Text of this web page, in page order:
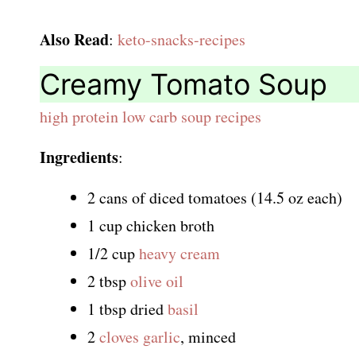
Also Read: keto-snacks-recipes
Creamy Tomato Soup
high protein low carb soup recipes
Ingredients:
2 cans of diced tomatoes (14.5 oz each)
1 cup chicken broth
1/2 cupheavy cream
2 tbspolive oil
1 tbsp driedbasil
2cloves garlic, minced